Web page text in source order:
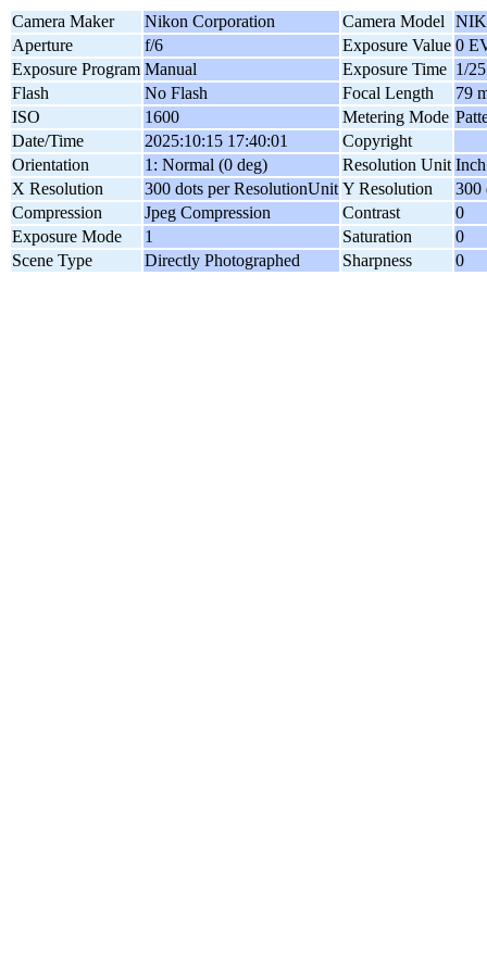
Camera Maker Nikon Corporation Camera Model
Aperture
f/6 Exposure Value 0
Exposure Program Manual Exposure Time 1/
Flash
No Flash Focal Length
79
ISO
1600 Metering Mode
Date/Time
2025:10:15 17:40:01
Copyright
Orientation
1: Normal (0 deg) Resolution Unit Inch
X Resolution
300 dots per ResolutionUnit Y Resolution
300
Compression
Jpeg Compression Contrast
0
Exposure Mode
1 Saturation
0
Scene Type
Directly Photographed Sharpness 0